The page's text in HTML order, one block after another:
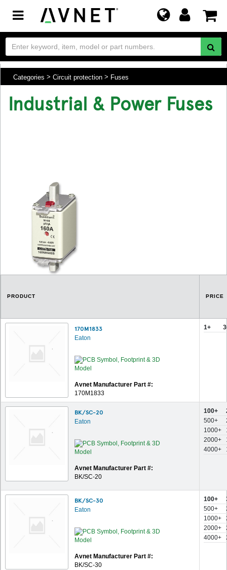
Toggle
navigation
Categories Circuit protection Fuses
Industrial & Power Fuses
PRODUCT PRICE
170M1833
Eaton
Avnet Manufacturer Part #:
170M1833
1+
BK/SC-20
Eaton
Avnet Manufacturer Part #:
BK/SC-20
100+
500+
1000+
2000+
4000+
BK/SC-30
Eaton
Avnet Manufacturer Part #:
BK/SC-30
100+
500+
1000+
2000+
4000+